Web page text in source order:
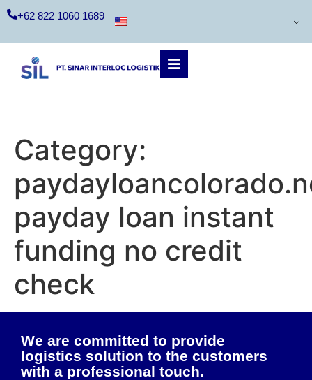
+62 822 1060 1689
Category:
payday loan instant
funding no credit
check
We are committed to provide
logistics solution to the customers
with a professional touch.